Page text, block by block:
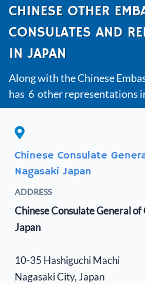
CHINESE OTHER
CONSULATES AND
IN JAPAN
Along with the Chinese
has 6 other representations
Chinese Consulate
Nagasaki Japan
ADDRESS
Chinese Consulate General of
Japan
10-35 Hashiguchi Machi
Nagasaki City, Japan